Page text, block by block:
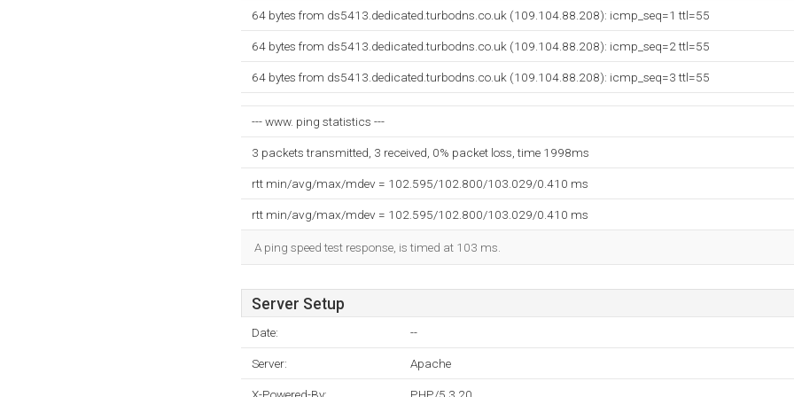
64 bytes from ds5413.dedicated.turbodns.co.uk (109.104.88.208): icmp_seq=1 ttl=55
64 bytes from ds5413.dedicated.turbodns.co.uk (109.104.88.208): icmp_seq=2 ttl=55
64 bytes from ds5413.dedicated.turbodns.co.uk (109.104.88.208): icmp_seq=3 ttl=55
--- www. ping statistics ---
3 packets transmitted, 3 received, 0% packet loss, time 1998ms
rtt min/avg/max/mdev = 102.595/102.800/103.029/0.410 ms
rtt min/avg/max/mdev = 102.595/102.800/103.029/0.410 ms
A ping speed test response, is timed at 103 ms.
Server Setup
Date: --
Server: Apache